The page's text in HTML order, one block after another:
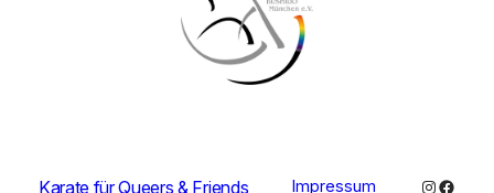
Karate für Queers & Friends Impressum